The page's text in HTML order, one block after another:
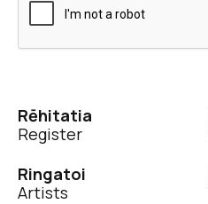
Rēhitatia
Register
Ringatoi
Artists